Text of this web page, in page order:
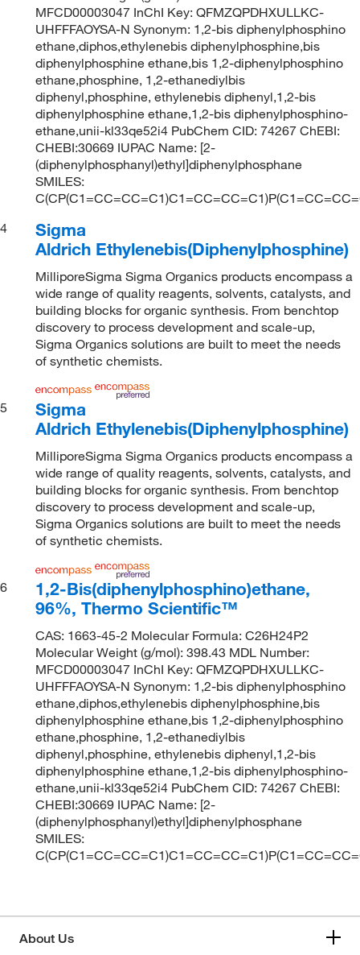
MFCD00003047 InChI Key: QFMZQPDHXULLKC-
UHFFFAOYSA-N Synonym: 1,2-bis diphenylphosphino
ethane,diphos,ethylenebis diphenylphosphine,bis
diphenylphosphine ethane,bis 1,2-diphenylphosphino
ethane,phosphine, 1,2-ethanediylbis
diphenyl,phosphine, ethylenebis diphenyl,1,2-bis
diphenylphosphine ethane,1,2-bis diphenylphosphino-
ethane,unii-kl33qe52i4 PubChem CID: 74267 ChEBI:
CHEBI:30669 IUPAC Name: [2-
(diphenylphosphanyl)ethyl]diphenylphosphane
SMILES:
4
Sigma
Aldrich Ethylenebis(Diphenylphosphine)
MilliporeSigma Sigma Organics products encompass a
wide range of quality reagents, solvents, catalysts, and
building blocks for organic synthesis. From benchtop
discovery to process development and scale-up,
Sigma Organics solutions are built to meet the needs
of synthetic chemists.
5
Sigma
Aldrich Ethylenebis(Diphenylphosphine)
MilliporeSigma Sigma Organics products encompass a
wide range of quality reagents, solvents, catalysts, and
building blocks for organic synthesis. From benchtop
discovery to process development and scale-up,
Sigma Organics solutions are built to meet the needs
of synthetic chemists.
6
1,2-Bis(diphenylphosphino)ethane,
96%, Thermo Scientific™
CAS: 1663-45-2 Molecular Formula: C26H24P2
Molecular Weight (g/mol): 398.43 MDL Number:
MFCD00003047 InChI Key: QFMZQPDHXULLKC-
UHFFFAOYSA-N Synonym: 1,2-bis diphenylphosphino
ethane,diphos,ethylenebis diphenylphosphine,bis
diphenylphosphine ethane,bis 1,2-diphenylphosphino
ethane,phosphine, 1,2-ethanediylbis
diphenyl,phosphine, ethylenebis diphenyl,1,2-bis
diphenylphosphine ethane,1,2-bis diphenylphosphino-
ethane,unii-kl33qe52i4 PubChem CID: 74267 ChEBI:
CHEBI:30669 IUPAC Name: [2-
(diphenylphosphanyl)ethyl]diphenylphosphane
SMILES:
About Us